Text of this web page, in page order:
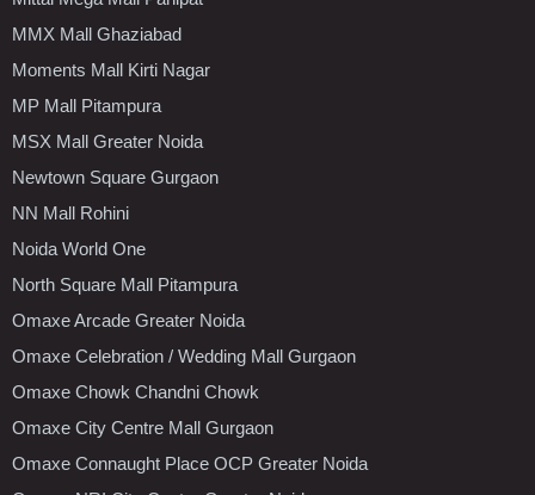
MMX Mall Ghaziabad
Moments Mall Kirti Nagar
MP Mall Pitampura
MSX Mall Greater Noida
Newtown Square Gurgaon
NN Mall Rohini
Noida World One
North Square Mall Pitampura
Omaxe Arcade Greater Noida
Omaxe Celebration / Wedding Mall Gurgaon
Omaxe Chowk Chandni Chowk
Omaxe City Centre Mall Gurgaon
Omaxe Connaught Place OCP Greater Noida